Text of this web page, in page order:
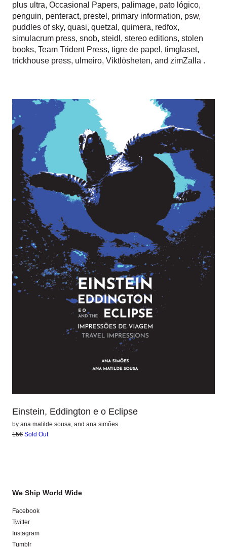
plus ultra, Occasional Papers, palimage, pato lógico,
penguin, penteract, prestel , primary information, psw,
puddles of sky, quasi, quetzal , quimera, redfox,
simulacrum press, snob, steidl , stereo editions, stolen
books, Team Trident Press, tigre de papel , timglaset,
trickhouse press, ulmeiro, Viktlösheten, and zimZalla .
Einstein, Eddington e o Eclipse
by ana matilde sousa, and ana simões
15€ Sold Out
We Ship World Wide
Facebook
Twitter
Instagram
Tumblr